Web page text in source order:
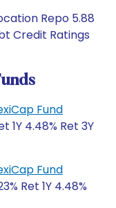
Repo 5.88
Credit Ratings
Fund
1Y 4.48% Ret 3Y
Fund
Ret 1Y 4.48%